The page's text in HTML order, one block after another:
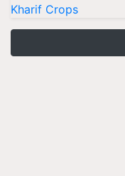
Kharif Crops